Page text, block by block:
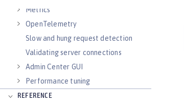
Metrics
OpenTelemetry
Slow and hung request detection
Validating server connections
Admin Center GUI
Performance tuning
REFERENCE